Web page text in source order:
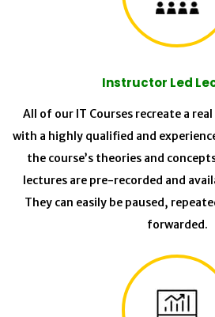
Instructor Led
All of our IT Courses recreate a
with a highly qualified and
the course’s theories and
lectures are pre-recorded and
They can easily be paused,
forwarded.